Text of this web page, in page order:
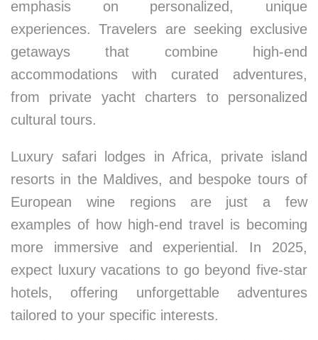
emphasis on personalized, unique
experiences. Travelers are seeking exclusive
getaways that combine high-end
accommodations with curated adventures,
from private yacht charters to personalized
cultural tours.
Luxury safari lodges in Africa, private island
resorts in the Maldives, and bespoke tours of
European wine regions are just a few
examples of how high-end travel is becoming
more immersive and experiential. In 2025,
expect luxury vacations to go beyond five-star
hotels, offering unforgettable adventures
tailored to your specific interests.